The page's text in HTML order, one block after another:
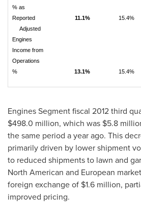
% as
Reported
11.1% 15.4%
Adjusted
Engines
Income from
Operations
%
13.1% 15.4%
Engines Segment fiscal 2012 third
$498.0 million, which was $5.8
the same period a year ago. This
primarily driven by lower shipment
to reduced shipments to lawn and
North American and European
foreign exchange of $1.6 million,
improved pricing.